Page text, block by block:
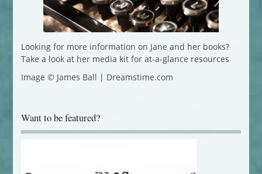
Looking for more information on Jane and her books?
Take a look at her media kit for at-a-glance resources
Image © James Ball | Dreamstime.com
Want to be featured?